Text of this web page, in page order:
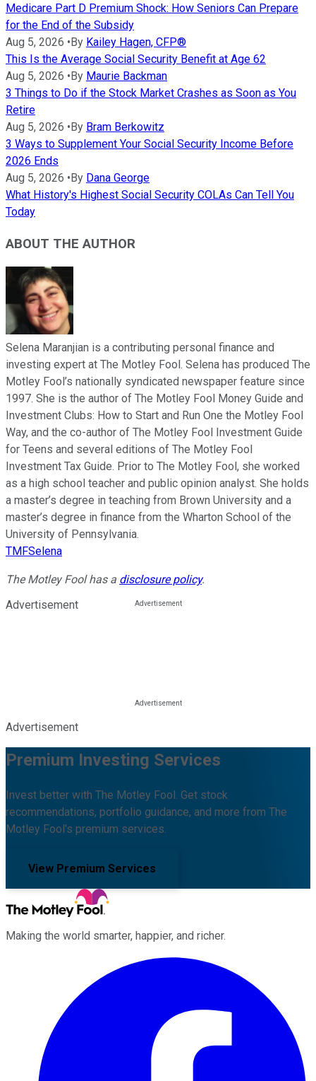
Medicare Part D Premium Shock: How Seniors Can Prepare
for the End of the Subsidy
Aug 5, 2026 •By Kailey Hagen, CFP®
This Is the Average Social Security Benefit at Age 62
Aug 5, 2026 •By Maurie Backman
3 Things to Do if the Stock Market Crashes as Soon as You
Retire
Aug 5, 2026 •By Bram Berkowitz
3 Ways to Supplement Your Social Security Income Before
2026 Ends
Aug 5, 2026 •By Dana George
What History's Highest Social Security COLAs Can Tell You
Today
ABOUT THE AUTHOR
Selena Maranjian is a contributing personal finance and
investing expert at The Motley Fool. Selena has produced The
Motley Fool’s nationally syndicated newspaper feature since
1997. She is the author of The Motley Fool Money Guide and
Investment Clubs: How to Start and Run One the Motley Fool
Way, and the co-author of The Motley Fool Investment Guide
for Teens and several editions of The Motley Fool
Investment Tax Guide. Prior to The Motley Fool, she worked
as a high school teacher and public opinion analyst. She holds
a master’s degree in teaching from Brown University and a
master’s degree in finance from the Wharton School of the
University of Pennsylvania.
TMFSelena
The Motley Fool has a disclosure policy.
Advertisement
Advertisement
Premium Investing Services
Invest better with The Motley Fool. Get stock
recommendations, portfolio guidance, and more from The
Motley Fool's premium services.
View Premium Services
Making the world smarter, happier, and richer.